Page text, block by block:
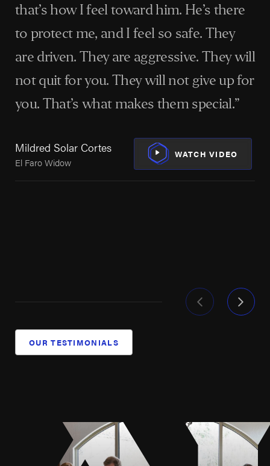
accidents, Houston's maritime workers can find the
Our experience spans a global clientele, with a strong
focus on helping those in Houston navigate the
aftermath of oil rig explosions, fires, and other
maritime incidents under laws such as the Jones Act
and the Longshore and Harbor Workers'
battles against some of the biggest names in the
industry, always with the goal of securing fair
treatment and compensation for the injured and
grieving. Our commitment to injured offshore workers
experienced offshore injury attorneys is prepared to
fight tirelessly for the best results possible.
that’s how I feel toward him. He’s there
to protect me, and I feel so safe. They
are driven. They are aggressive. They will
not quit for you. They will not give up for
you. That’s what makes them special.”
Mildred Solar Cortes
El Faro Widow
WATCH VIDEO
OUR TESTIMONIALS